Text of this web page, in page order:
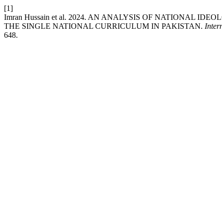
[1]
Imran Hussain et al. 2024. AN ANALYSIS OF NATIONAL
THE SINGLE NATIONAL CURRICULUM IN PAKISTAN.
648.